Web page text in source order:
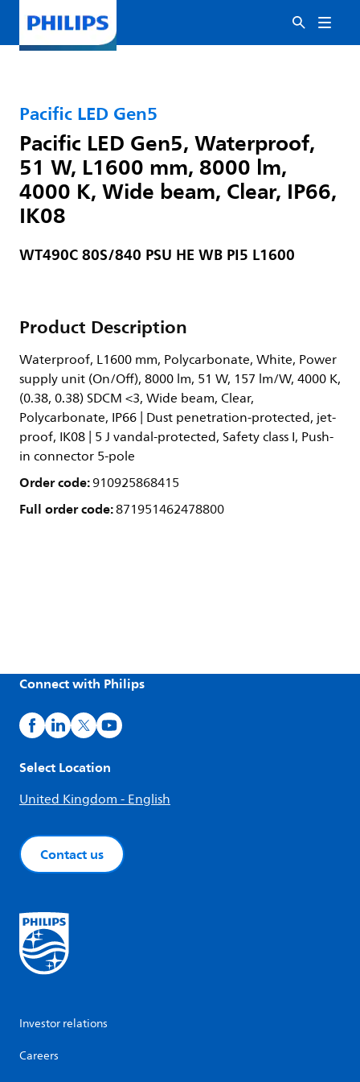
Pacific LED Gen5
Pacific LED Gen5, Waterproof,
51 W, L1600 mm, 8000 lm,
4000 K, Wide beam, Clear, IP66,
IK08
WT490C 80S/840 PSU HE WB PI5 L1600
Product Description
Waterproof, L1600 mm, Polycarbonate, White, Power
supply unit (On/Off), 8000 lm, 51 W, 157 lm/W, 4000 K,
(0.38, 0.38) SDCM <3, Wide beam, Clear,
Polycarbonate, IP66 | Dust penetration-protected, jet-
proof, IK08 | 5 J vandal-protected, Safety class I, Push-
in connector 5-pole
Order code:910925868415
Full order code:871951462478800
Connect with Philips
Select Location
United Kingdom - English
Contact us
Investor relations
Careers